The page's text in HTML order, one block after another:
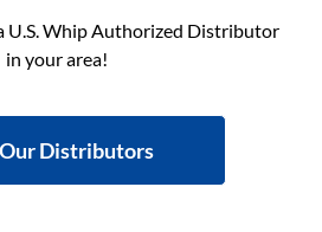
U.S. Whip Authorized Distributor
in your area!
Distributors